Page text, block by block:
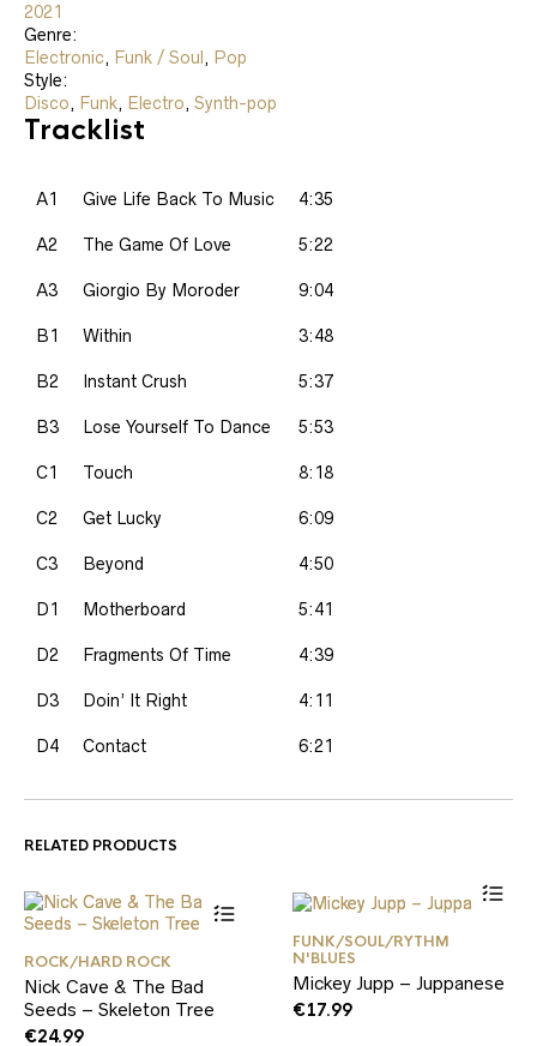
2021
Genre:
Electronic, Funk / Soul , Pop
Style:
Disco, Funk, Electro, Synth-pop
Tracklist
A1 Give Life Back To Music 4:35
A2 The Game Of Love 5:22
A3 Giorgio By Moroder 9:04
B1 Within 3:48
B2 Instant Crush 5:37
B3 Lose Yourself To Dance 5:53
C1 Touch 8:18
C2 Get Lucky 6:09
C3 Beyond 4:50
D1 Motherboard 5:41
D2 Fragments Of Time 4:39
D3 Doin’ It Right 4:11
D4 Contact 6:21
RELATED PRODUCTS
ROCK/HARD ROCK
Nick Cave & The Bad
Seeds – Skeleton Tree
€24.99
FUNK/SOUL/RYTHM
N'BLUES
Mickey Jupp – Juppanese
€17.99